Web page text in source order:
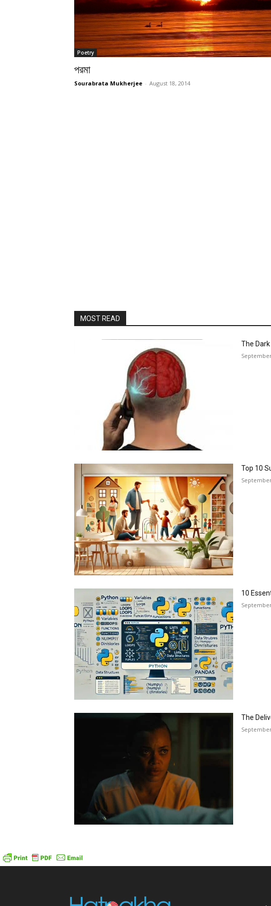
Poetry
পরমা
Sourabrata Mukherjee - August 18, 2014
MOST READ
The
Top 10
10
The